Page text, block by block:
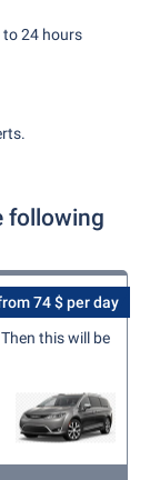
to 24 hours
following
74 $ per day
this will be